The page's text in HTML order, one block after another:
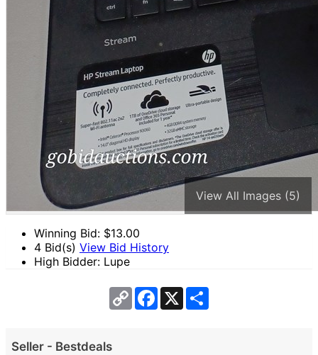
View All Images (5)
Winning Bid: $13.00
4 Bid(s) View Bid History
High Bidder: Lupe
Copy
Link
Facebook
X
Seller - Bestdeals